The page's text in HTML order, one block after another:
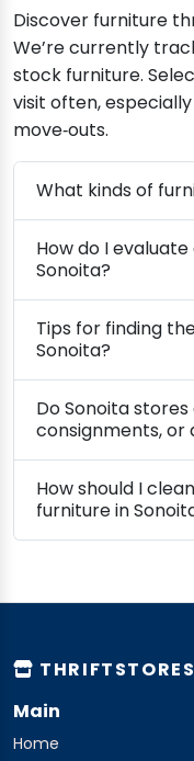
Discover furniture
We’re currently
stock furniture.
visit often,
move‑outs.
What kinds of
How do I
Sonoita?
Tips for finding
Sonoita?
Do Sonoita
consignments, or
How should I
furniture in
Main
Home